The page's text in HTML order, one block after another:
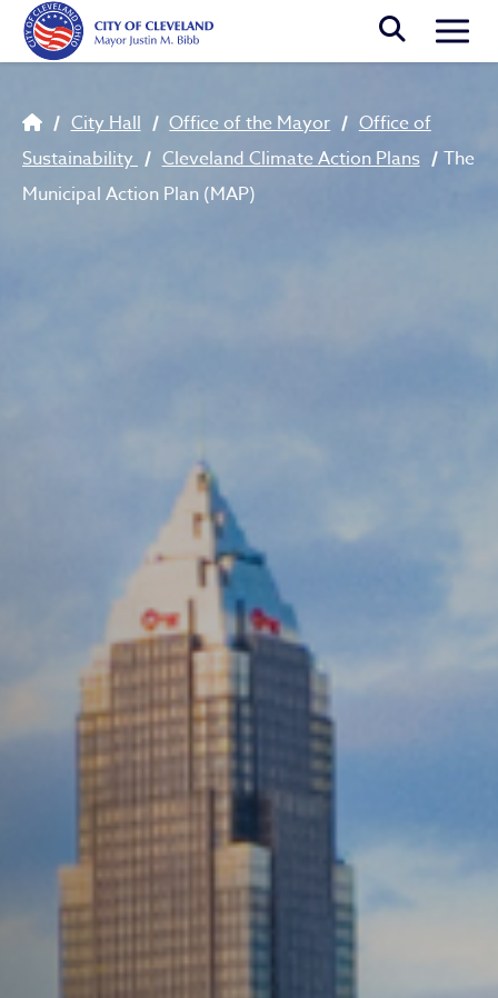
Skip to main content
Breadcrumb
City Hall Office of the Mayor
Office of
Sustainability
Cleveland Climate Action Plans
The
Municipal Action Plan (MAP)